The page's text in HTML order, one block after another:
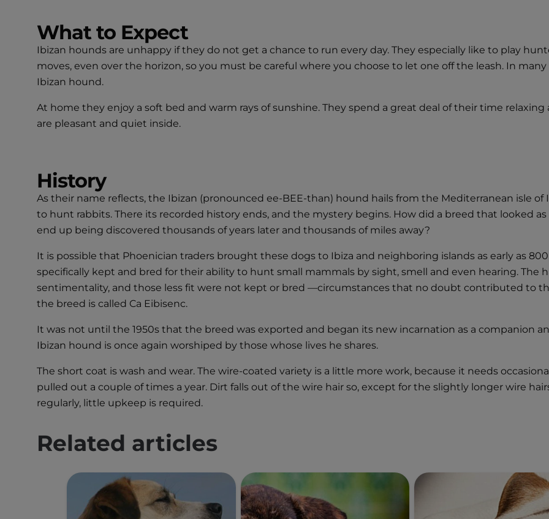
What to Expect
Ibizan hounds are unhappy if they do not get a chance to run every day. They especially like to play
moves, even over the horizon, so you must be careful where you choose to let one off the leash. In
Ibizan hound.
At home they enjoy a soft bed and warm rays of sunshine. They spend a great deal of their time
are pleasant and quiet inside.
History
As their name reflects, the Ibizan (pronounced ee-BEE-than) hound hails from the Mediterranean isle
to hunt rabbits. There its recorded history ends, and the mystery begins. How did a breed that looked
end up being discovered thousands of years later and thousands of miles away?
It is possible that Phoenician traders brought these dogs to Ibiza and neighboring islands as early as
specifically kept and bred for their ability to hunt small mammals by sight, smell and even hearing. The
sentimentality, and those less fit were not kept or bred —circumstances that no doubt contributed to
the breed is called Ca Eibisenc.
It was not until the 1950s that the breed was exported and began its new incarnation as a companion
Ibizan hound is once again worshiped by those whose lives he shares.
The short coat is wash and wear. The wire-coated variety is a little more work, because it needs
pulled out a couple of times a year. Dirt falls out of the wire hair so, except for the slightly longer wire
regularly, little upkeep is required.
Related articles